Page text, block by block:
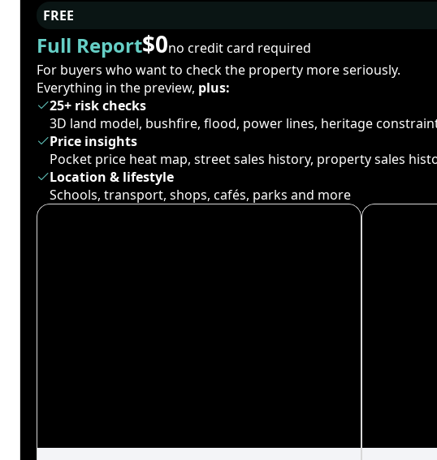
FREE
Full Report$0no credit card required
For buyers who want to check the property more seriously.
Everything in the preview, plus:
25+ risk checks
3D land model, bushfire, flood, power lines, heritage
Price insights
Pocket price heat map, street sales history, property sales
Location & lifestyle
Schools, transport, shops, cafés, parks and more